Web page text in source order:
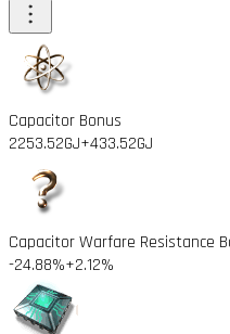
Capacitor Bonus
2253.52GJ+433.52GJ
Capacitor Warfare Resistance
-24.88%+2.12%